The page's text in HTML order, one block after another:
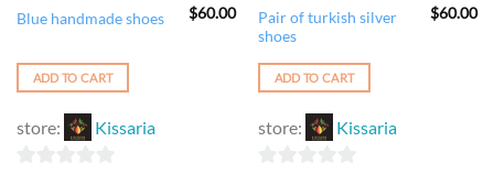
Blue handmade shoes $60.00
ADD TO CART
store: Kissaria
Pair of turkish silver
shoes
$60.00
ADD TO CART
store: Kissaria